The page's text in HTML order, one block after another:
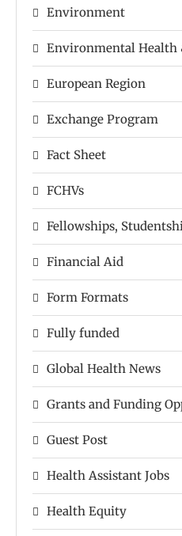
Environment
Environmental Health
European Region
Exchange Program
Fact Sheet
FCHVs
Fellowships,
Financial Aid
Form Formats
Fully funded
Global Health News
Grants and Funding
Guest Post
Health Assistant Jobs
Health Equity